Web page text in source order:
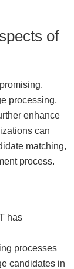
of
processing,
enhance
can
matching,
process.
has
processes
candidates in